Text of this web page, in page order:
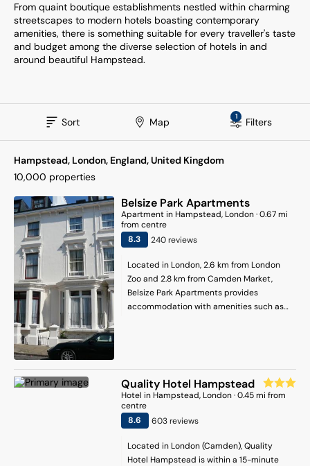
From quaint boutique establishments nestled within charming
streetscapes to modern hotels boasting contemporary
amenities, there is something suitable for every traveller's taste
and budget among the diverse selection of hotels in and
around beautiful Hampstead.
Sort Map Filters
1
Hampstead, London, England, United Kingdom
10,000 properties
Belsize Park Apartments
ApartmentinHampstead, London·0.67mi
from centre
8.3
240reviews
Located in London, 2.6 km from London
Zoo and 2.8 km from Camden Market,
Belsize Park Apartments provides
accommodation with amenities such as
is non-smoking and is set 2.9 km from
Lord's Cricket Ground. The apartment is
composed of 1 separate bedroom, a fully
equipped kitchenette with an oven and a
microwave, and 1 bathroom. The
apartment offers bed linen, towels and
housekeeping service. King's Cross
Quality Hotel Hampstead
Hotel inHampstead, London·0.45mi from
centre
8.6
603reviews
Located in London (Camden), Quality
Hotel Hampstead is within a 15-minute